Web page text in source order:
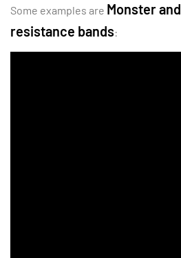
Some examples are Monster
resistance bands: